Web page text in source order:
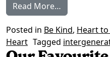
Read More…
Posted in Be Kind, Heart
Heart Tagged